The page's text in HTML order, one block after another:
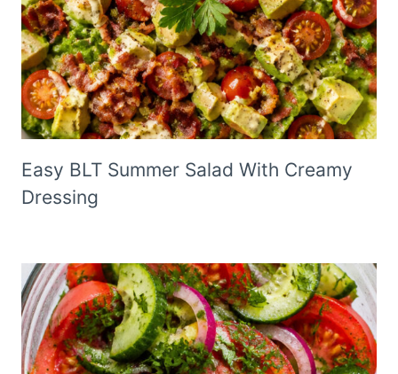
Easy BLT Summer Salad With Creamy
Dressing